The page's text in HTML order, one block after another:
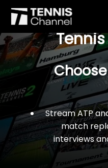
$77 For
Stream ATP
match
interviews